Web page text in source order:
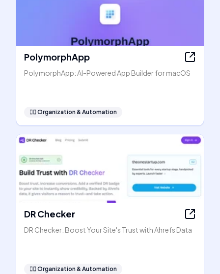
PolymorphApp
PolymorphApp: AI-Powered App Builder for macOS
🧞‍♂️ Organization & Automation
DR Checker
DR Checker: Boost Your Site's Trust with Ahrefs Data
🧞‍♂️ Organization & Automation